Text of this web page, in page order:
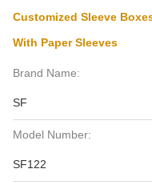
Customized Sleeve
With Paper Sleeves
Brand Name:
SF
Model Number:
SF122